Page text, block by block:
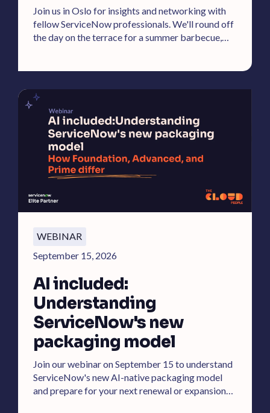
Join us in Oslo for insights and networking with
fellow ServiceNow professionals. We'll round off
the day on the terrace for a summer barbecue,
WEBINAR
September 15, 2026
AI included:
Understanding
ServiceNow's new
packaging model
Join our webinar on September 15 to understand
ServiceNow's new AI-native packaging model
and prepare for your next renewal or expansion